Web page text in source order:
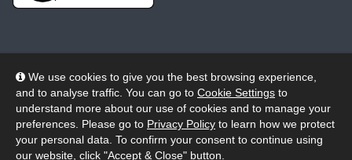
We use cookies to give you the best browsing experience,
and to analyse traffic. You can go to Cookie Settings to
understand more about our use of cookies and to manage your
preferences. Please go to Privacy Policy to learn how we protect
your personal data. To confirm your consent to continue using
our website, click "Accept & Close" button.
© 2026 Wheelers ePlatform Limited. All rights reserved.
Privacy
Accessibility/Acknowledgement